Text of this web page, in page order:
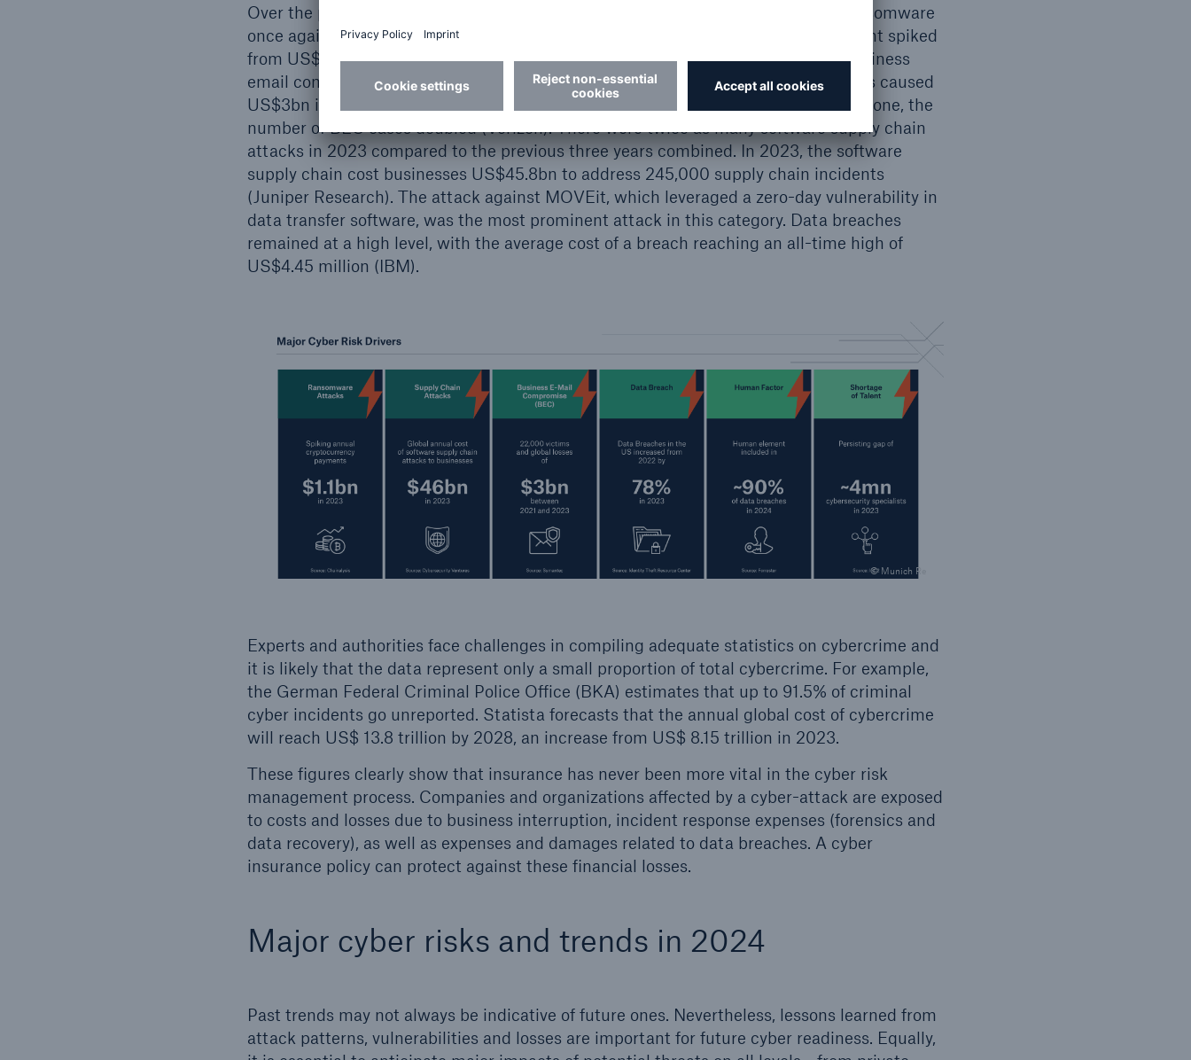
Over the past months, Munich Re has observed a surge in cyber-attacks, with ransomware
once again on the rise. According to Chainalysis, the annual ransom crypto payment spiked
from US$567m in 2022 to US$1.1bn in 2023. Other costly attack vectors were business
email compromise (BEC) and supply chain attacks. Between 2021 and 2023, BECs caused
US$3bn in losses and affected 22,000 victims globally (Symantec), and, in 2023 alone, the
number of BEC cases doubled (Verizon). There were twice as many software supply chain
attacks in 2023 compared to the previous three years combined. In 2023, the software
supply chain cost businesses US$45.8bn to address 245,000 supply chain incidents
(Juniper Research). The attack against MOVEit, which leveraged a zero-day vulnerability in
data transfer software, was the most prominent attack in this category. Data breaches
remained at a high level, with the average cost of a breach reaching an all-time high of
US$4.45 million (IBM).
© Munich Re
Experts and authorities face challenges in compiling adequate statistics on cybercrime and
it is likely that the data represent only a small proportion of total cybercrime. For example,
the German Federal Criminal Police Office (BKA) estimates that up to 91.5% of criminal
cyber incidents go unreported. Statista forecasts that the annual global cost of cybercrime
will reach US$ 13.8 trillion by 2028, an increase from US$ 8.15 trillion in 2023.
These figures clearly show that insurance has never been more vital in the cyber risk
management process. Companies and organizations affected by a cyber-attack are exposed
to costs and losses due to business interruption, incident response expenses (forensics and
data recovery), as well as expenses and damages related to data breaches. A cyber
insurance policy can protect against these financial losses.
Major cyber risks and trends in 2024
Past trends may not always be indicative of future ones. Nevertheless, lessons learned from
attack patterns, vulnerabilities and losses are important for future cyber readiness. Equally,